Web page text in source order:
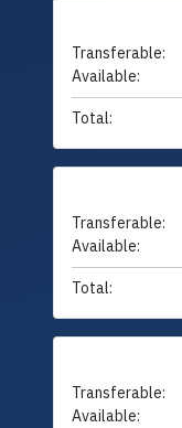
Transferable:
Available:
Total:
Transferable:
Available:
Total:
Transferable:
Available: